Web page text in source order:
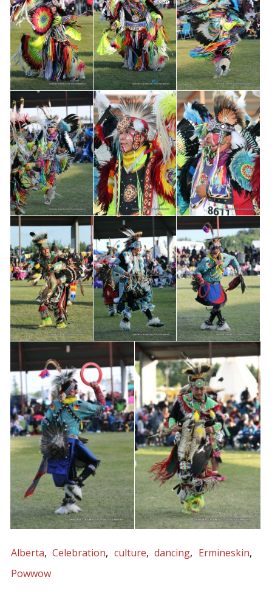
Alberta Celebration culture dancing
Ermineskin
Powwow